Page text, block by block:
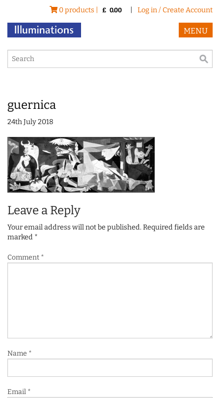
0 products | £ 0.00 Log in / Create Account
MENU
guernica
24th July 2018
Leave a Reply
Your email address will not be published.Required fields are
marked *
Comment *
Name *
Email *